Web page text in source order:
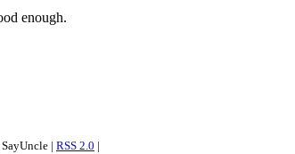
enough.
| RSS 2.0 |